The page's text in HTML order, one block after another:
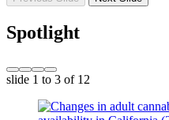
Spotlight
slide 1 to 3 of 12